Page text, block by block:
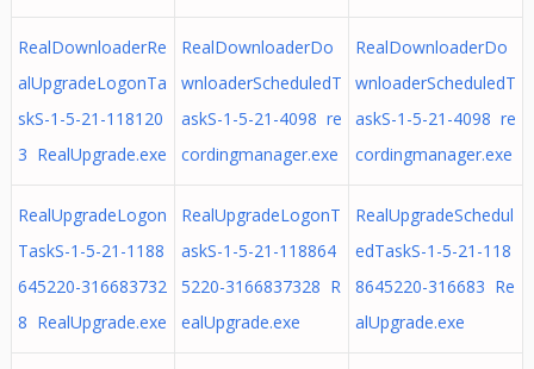
RealDownloaderRe
alUpgradeLogonTa
skS-1-5-21-118120
3 RealUpgrade.exe
RealDownloaderDo
wnloaderScheduledT
askS-1-5-21-4098 re
cordingmanager.exe
RealDownloaderDo
wnloaderScheduledT
askS-1-5-21-4098 re
cordingmanager.exe
RealUpgradeLogon
TaskS-1-5-21-1188
645220-316683732
8 RealUpgrade.exe
RealUpgradeLogonT
askS-1-5-21-118864
5220-3166837328 R
ealUpgrade.exe
RealUpgradeSchedul
edTaskS-1-5-21-118
8645220-316683 Re
alUpgrade.exe